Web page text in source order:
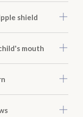
shield
mouth